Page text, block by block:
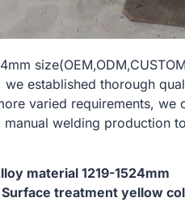
established thorough
varied requirements, we
welding production
material 1219-1524mm
Surface treatment yellow